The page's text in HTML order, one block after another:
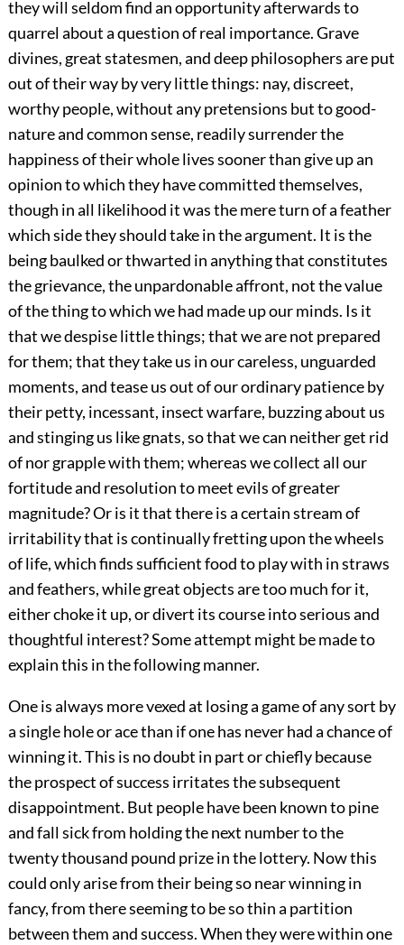
they will seldom find an opportunity afterwards to
quarrel about a question of real importance. Grave
divines, great statesmen, and deep philosophers are put
out of their way by very little things: nay, discreet,
worthy people, without any pretensions but to good-
nature and common sense, readily surrender the
happiness of their whole lives sooner than give up an
opinion to which they have committed themselves,
though in all likelihood it was the mere turn of a feather
which side they should take in the argument. It is the
being baulked or thwarted in anything that constitutes
the grievance, the unpardonable affront, not the value
of the thing to which we had made up our minds. Is it
that we despise little things; that we are not prepared
for them; that they take us in our careless, unguarded
moments, and tease us out of our ordinary patience by
their petty, incessant, insect warfare, buzzing about us
and stinging us like gnats, so that we can neither get rid
of nor grapple with them; whereas we collect all our
fortitude and resolution to meet evils of greater
magnitude? Or is it that there is a certain stream of
irritability that is continually fretting upon the wheels
of life, which finds sufficient food to play with in straws
and feathers, while great objects are too much for it,
either choke it up, or divert its course into serious and
thoughtful interest? Some attempt might be made to
explain this in the following manner.
One is always more vexed at losing a game of any sort by
a single hole or ace than if one has never had a chance of
winning it. This is no doubt in part or chiefly because
the prospect of success irritates the subsequent
disappointment. But people have been known to pine
and fall sick from holding the next number to the
twenty thousand pound prize in the lottery. Now this
could only arise from their being so near winning in
fancy, from there seeming to be so thin a partition
between them and success. When they were within one